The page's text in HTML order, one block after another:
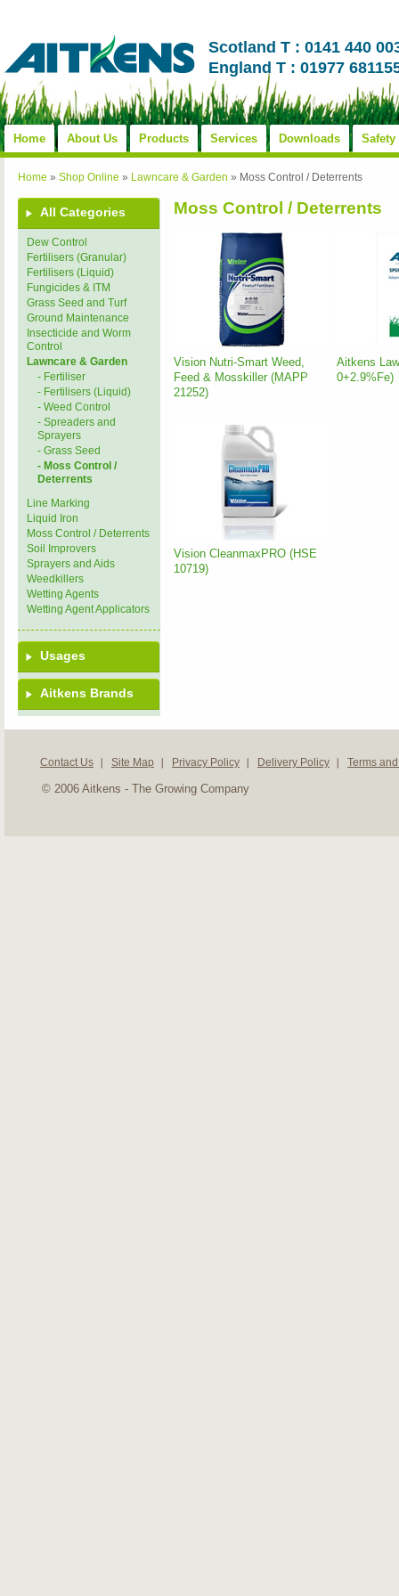
Scotland T : 0141 440
England T : 01977
Home About Us Products Services Downloads Safety
Home » Shop Online » Lawncare & Garden » Moss Control / Deterrents
All Categories
Dew Control
Fertilisers (Granular)
Fertilisers (Liquid)
Fungicides & ITM
Grass Seed and Turf
Ground Maintenance
Insecticide and Worm
Control
Lawncare & Garden
- Fertiliser
- Fertilisers (Liquid)
- Weed Control
- Spreaders and
Sprayers
- Grass Seed
- Moss Control /
Deterrents
Line Marking
Liquid Iron
Moss Control / Deterrents
Soil Improvers
Sprayers and Aids
Weedkillers
Wetting Agents
Wetting Agent Applicators
Usages
Aitkens Brands
Moss Control / Deterrents
Vision Nutri-Smart Weed,
Feed & Mosskiller (MAPP
21252)
Aitkens
0+2.9%Fe)
Vision CleanmaxPRO (HSE
10719)
Contact Us Site Map Privacy Policy Delivery Policy Terms
© 2006 Aitkens - The Growing Company